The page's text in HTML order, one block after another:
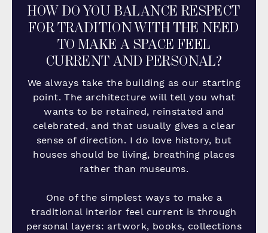
HOW DO YOU BALANCE RESPECT
FOR TRADITION WITH THE NEED
TO MAKE A SPACE FEEL
CURRENT AND PERSONAL?
We always take the building as our starting
point. The architecture will tell you what
wants to be retained, reinstated and
celebrated, and that usually gives a clear
sense of direction. I do love history, but
houses should be living, breathing places
rather than museums.
One of the simplest ways to make a
traditional interior feel current is through
personal layers: artwork, books, collections